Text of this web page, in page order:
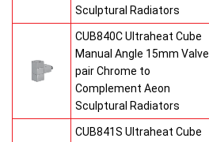
Sculptural Radiators
CUB840C Ultraheat Cube
Manual Angle 15mm Valve
pair Chrome to
Complement Aeon
Sculptural Radiators
CUB841S Ultraheat Cube